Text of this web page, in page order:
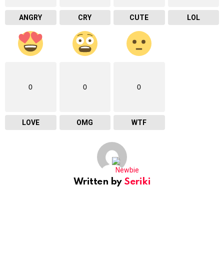
ANGRY CRY CUTE LOL
0
LOVE
0
OMG
0
WTF
Written by Seriki